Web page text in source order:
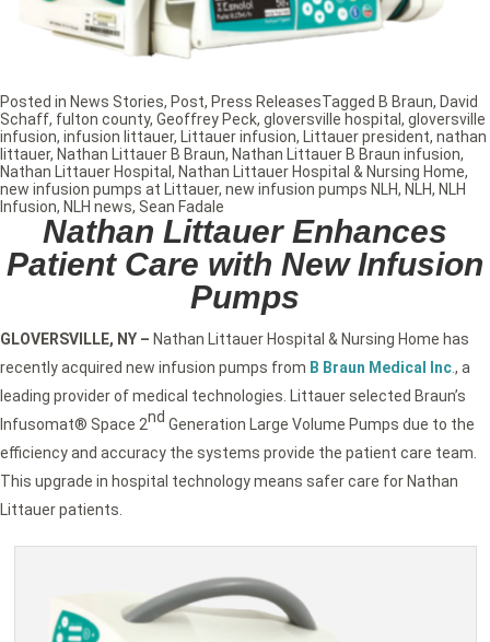
Nathan Littauer Enhances
Patient Care with New Infusion
Pumps
GLOVERSVILLE, NY – Nathan Littauer Hospital & Nursing Home has
recently acquired new infusion pumps from B Braun Medical Inc, a
leading provider of medical technologies. Littauer selected Braun’s
Infusomat® Space 2nd Generation Large Volume Pumps due to the
efficiency and accuracy the systems provide the patient care team.
This upgrade in hospital technology means safer care for Nathan
Littauer patients.
Posted in News Stories, Post, Press ReleasesTagged B Braun, David
Schaff, fulton county, Geoffrey Peck, gloversville hospital, gloversville
infusion, infusion littauer, Littauer infusion, Littauer president, nathan
littauer, Nathan Littauer B Braun, Nathan Littauer B Braun infusion,
Nathan Littauer Hospital, Nathan Littauer Hospital & Nursing Home,
new infusion pumps at Littauer, new infusion pumps NLH, NLH, NLH
Infusion, NLH news, Sean Fadale